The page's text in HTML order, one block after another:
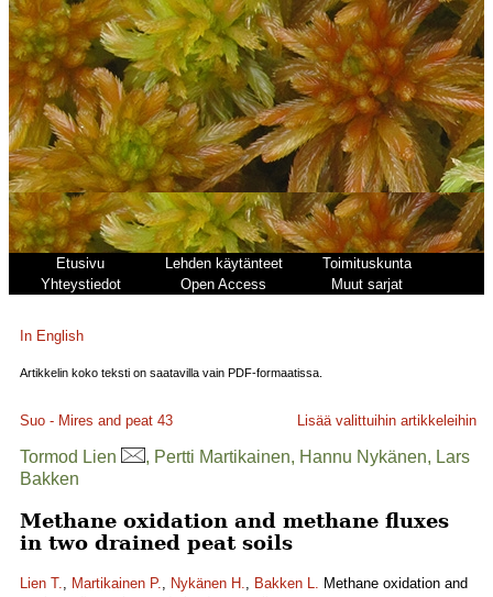
Etusivu Lehden käytänteet
Toimituskunta
Yhteystiedot
Open Access Muut sarjat
In English
Artikkelin koko teksti on saatavilla vain PDF-formaatissa.
Suo - Mires and peat 43 Lisää valittuihin artikkeleihin
Tormod Lien
, Pertti Martikainen, Hannu Nykänen, Lars
Bakken
Methane oxidation and methane fluxes
in two drained peat soils
Lien T., Martikainen P., Nykänen H., Bakken L. Methane oxidation and